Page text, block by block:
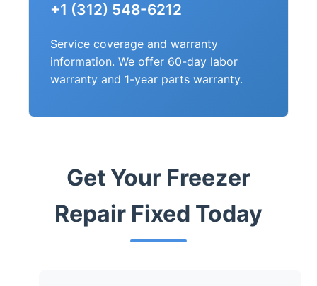
+1 (312) 548-6212
Service coverage and warranty
information. We offer 60-day labor
warranty and 1-year parts warranty.
Get Your Freezer
Repair Fixed Today